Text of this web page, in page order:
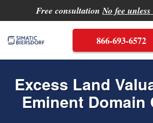
Free consultation No fee
866-693-6572
Search
Excess Land
Eminent Domain